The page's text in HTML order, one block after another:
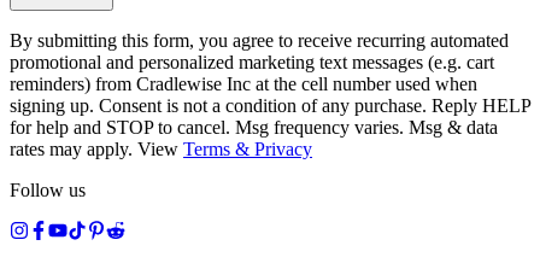
By submitting this form, you agree to receive recurring automated
promotional and personalized marketing text messages (e.g. cart
reminders) from Cradlewise Inc at the cell number used when
signing up. Consent is not a condition of any purchase. Reply HELP
for help and STOP to cancel. Msg frequency varies. Msg & data
rates may apply. View Terms & Privacy
Follow us